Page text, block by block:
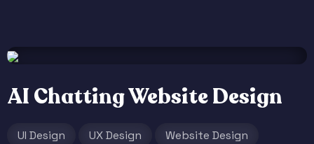
AI Chatting Website Design
UI Design UX Design Website Design